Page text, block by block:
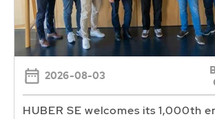
2026-08-03
HUBER SE welcomes its 1,000th